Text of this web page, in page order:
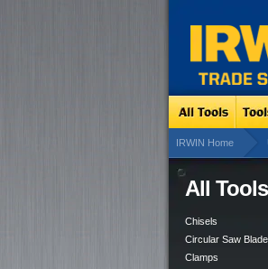
IRWIN Home
All Tools
Chisels
Circular Saw
Clamps